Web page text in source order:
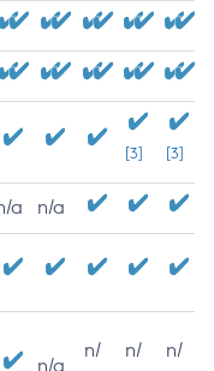
[3] [3]
a n/a
n/a
n/
n/
n/